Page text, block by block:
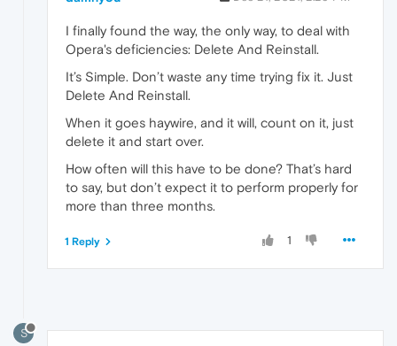
I finally found the way, the only way, to deal with
Opera's deficiencies: Delete And Reinstall.
It’s Simple. Don’t waste any time trying fix it. Just
Delete And Reinstall.
When it goes haywire, and it will, count on it, just
delete it and start over.
How often will this have to be done? That’s hard
to say, but don’t expect it to perform properly for
more than three months.
1
1 Reply
S